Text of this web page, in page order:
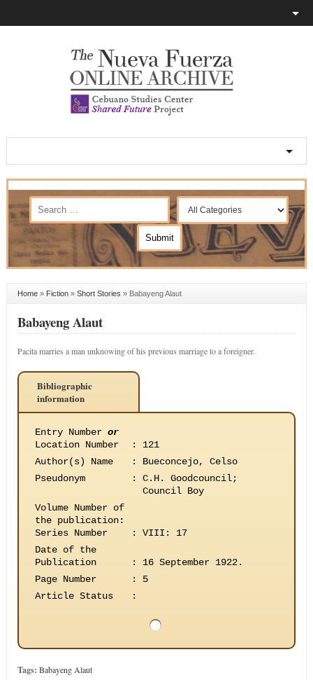
Home» Fiction» Short Stories » Babayeng Alaut
Babayeng Alaut
Pacita marries a man unknowing of his previous marriage to a foreigner.
Bibliographic
information
Entry Number or
Location Number
:
121
Author(s) Name
:
Bueconcejo, Celso
Pseudonym
:
C.H. Goodcouncil;
Council Boy
Volume Number of
the publication:
Series Number
:
VIII: 17
Date of the
Publication
:
16 September 1922.
Page Number
:
5
Article Status
:
Tags: Babayeng Alaut